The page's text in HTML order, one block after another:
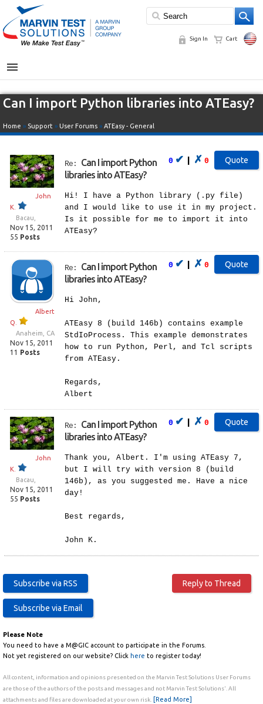
Sign In Cart
MENU
Can I import Python libraries into ATEasy?
Home » Support » User Forums » ATEasy - General
John
K.
Bacau,
Nov 15, 2011
55 Posts
0 ✔ | ✗ 0
Re: Can I import Python
libraries into ATEasy?
Hi! I have a Python library (.py file)
and I would like to use it in my project.
Is it possible for me to import it into
ATEasy?
Albert
Q.
Anaheim, CA
Nov 15, 2011
11 Posts
0 ✔ | ✗ 0
Re: Can I import Python
libraries into ATEasy?
Hi John,
ATEasy 8 (build 146b) contains example
StdIoProcess. This example demonstrates
how to run Python, Perl, and Tcl scripts
from ATEasy.
Regards,
Albert
John
K.
Bacau,
Nov 15, 2011
55 Posts
0 ✔ | ✗ 0
Re: Can I import Python
libraries into ATEasy?
Thank you, Albert. I'm using ATEasy 7,
but I will try with version 8 (build
146b), as you suggested me. Have a nice
day!
Best regards,
John K.
Please Note
You need to have a M@GIC account to participate in the Forums.
Not yet registered on our website? Click here to register today!
All content, information and opinions presented on the Marvin Test Solutions User Forums
are those of the authors of the posts and messages and not Marvin Test Solutions'. All
attachments and files are downloaded at your own risk.
[Read More]